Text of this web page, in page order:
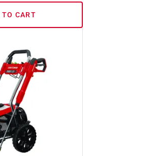
TO CART